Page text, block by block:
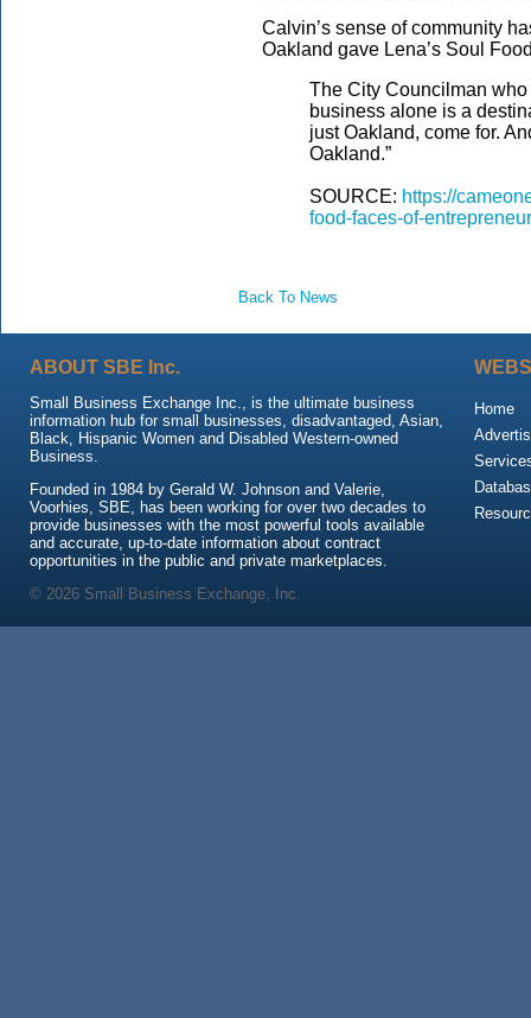
Calvin’s sense of community
Oakland gave Lena’s Soul
The City Councilman
business alone is a
just Oakland, come for.
Oakland.”
SOURCE: https://
food-faces-of-
Back To News
ABOUT SBE Inc.
Small Business Exchange Inc., is the ultimate business
information hub for small businesses, disadvantaged, Asian,
Black, Hispanic Women and Disabled Western-owned
Business.
Founded in 1984 by Gerald W. Johnson and Valerie,
Voorhies, SBE, has been working for over two decades to
provide businesses with the most powerful tools available
and accurate, up-to-date information about contract
opportunities in the public and private marketplaces.
Home
© 2026 Small Business Exchange, Inc.